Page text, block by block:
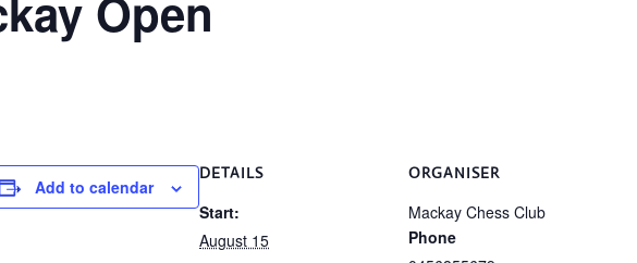
Open
Add to calendar
DETAILS
Start:
August 15
ORGANISER
Mackay Chess Club
Phone